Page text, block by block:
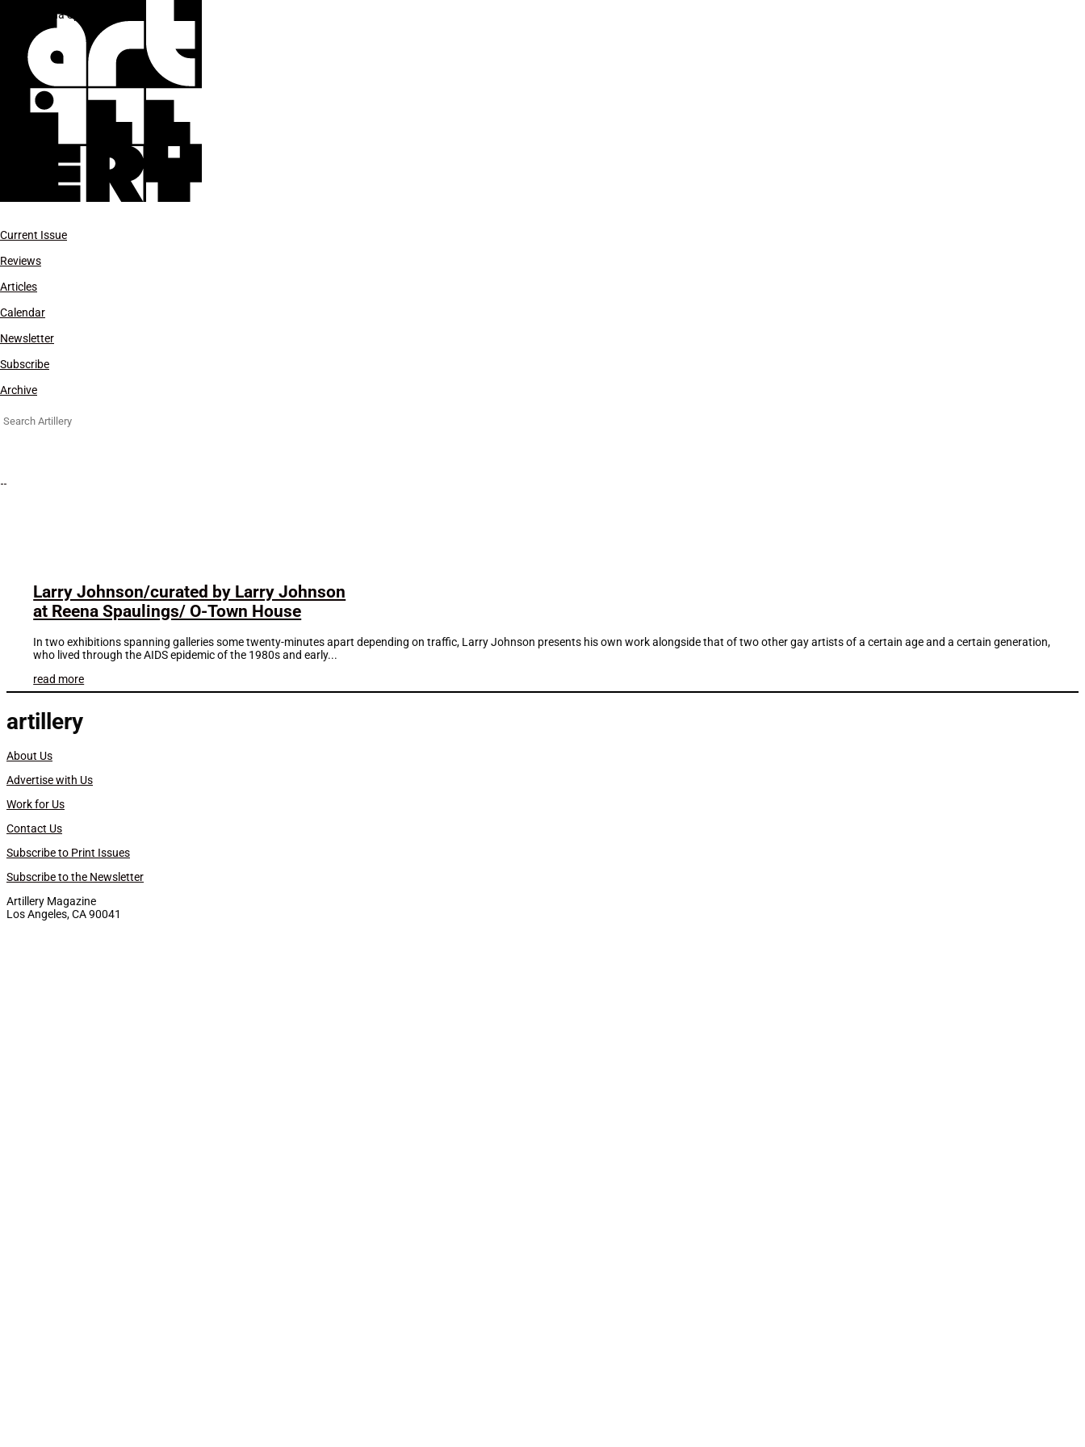
Current Issue
Reviews
Articles
Calendar
Newsletter
Subscribe
Archive
Search
Reena Spaulings
Larry Johnson/curated by Larry Johnson
at Reena Spaulings/ O-Town House
In two exhibitions spanning galleries some twenty-minutes apart depending on traffic, Larry Johnson presents his own work alongside that of two other gay artists of a certain age and a certain generation,
who lived through the AIDS epidemic of the 1980s and early...
read more
artillery
About Us
Advertise with Us
Work for Us
Contact Us
Subscribe to Print Issues
Subscribe to the Newsletter
Artillery Magazine
Los Angeles, CA 90041